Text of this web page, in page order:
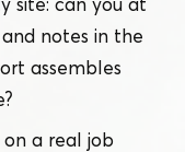
notes in the
assembles
a real job